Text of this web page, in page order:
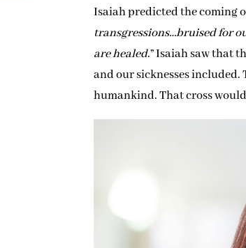
Isaiah predicted the coming
transgressions…bruised for
are healed.” Isaiah saw that
and our sicknesses
humankind. That cross